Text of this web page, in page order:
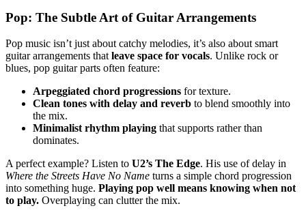
Pop: The Subtle Art of Guitar Arrangements
Pop music isn’t just about catchy melodies, it’s also about smart
guitar arrangements that leave space for vocals. Unlike rock or
blues, pop guitar parts often feature:
Arpeggiated chord progressions for texture.
Clean tones with delay and reverb to blend smoothly into
the mix.
Minimalist rhythm playing that supports rather than
dominates.
A perfect example? Listen to U2’s The Edge. His use of delay in
Where the Streets Have No Name turns a simple chord progression
into something huge. Playing pop well means knowing when not
to play. Overplaying can clutter the mix.